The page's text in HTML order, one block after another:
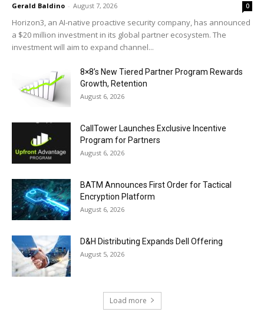
Gerald Baldino - August 7, 2026 0
Horizon3, an AI-native proactive security company, has announced
a $20 million investment in its global partner ecosystem. The
investment will aim to expand channel...
8×8’s New Tiered Partner Program Rewards
Growth, Retention
August 6, 2026
CallTower Launches Exclusive Incentive
Program for Partners
August 6, 2026
BATM Announces First Order for Tactical
Encryption Platform
August 6, 2026
D&H Distributing Expands Dell Offering
August 5, 2026
Load more